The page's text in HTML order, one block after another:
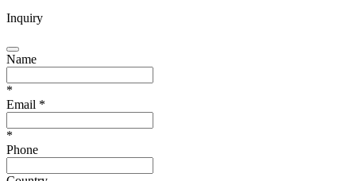
Inquiry
Name
*
Email *
*
Phone